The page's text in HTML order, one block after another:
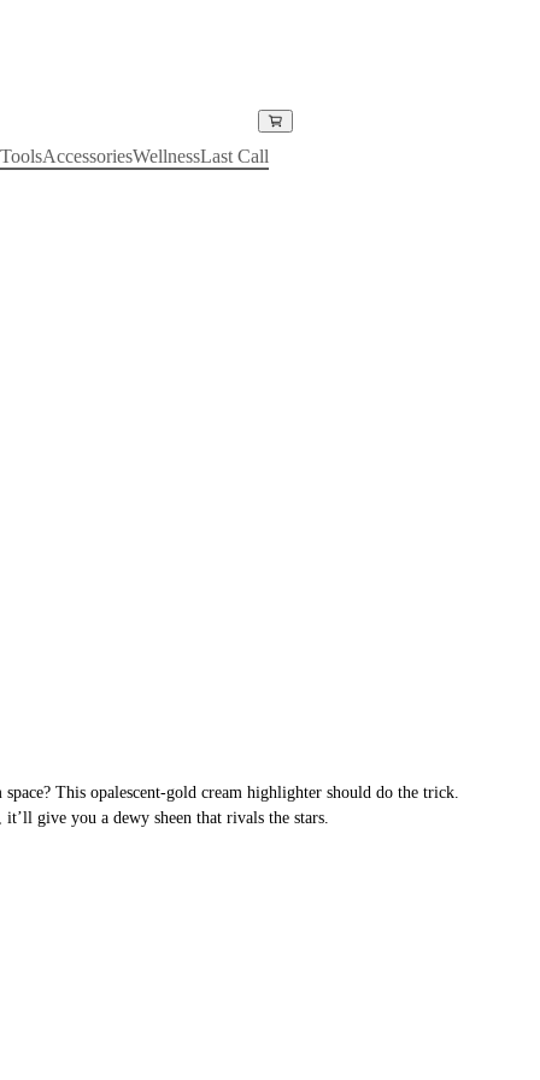
ToolsAccessoriesWellnessLast Call
This opalescent-gold cream highlighter should do the trick.
give you a dewy sheen that rivals the stars.